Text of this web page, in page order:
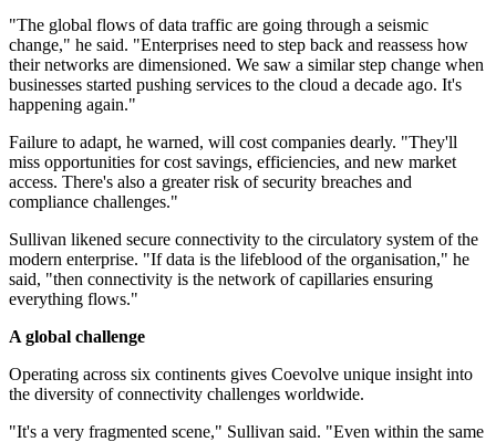
"The global flows of data traffic are going through a seismic
change," he said. "Enterprises need to step back and reassess how
their networks are dimensioned. We saw a similar step change when
businesses started pushing services to the cloud a decade ago. It's
happening again."
Failure to adapt, he warned, will cost companies dearly. "They'll
miss opportunities for cost savings, efficiencies, and new market
access. There's also a greater risk of security breaches and
compliance challenges."
Sullivan likened secure connectivity to the circulatory system of the
modern enterprise. "If data is the lifeblood of the organisation," he
said, "then connectivity is the network of capillaries ensuring
everything flows."
A global challenge
Operating across six continents gives Coevolve unique insight into
the diversity of connectivity challenges worldwide.
"It's a very fragmented scene," Sullivan said. "Even within the same